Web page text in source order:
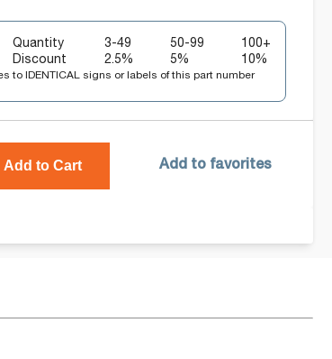
Quantity
Discount
3-49
2.5%
50-99
5%
100+
10%
to IDENTICAL signs or labels of this part number
Add to Cart Add to favorites